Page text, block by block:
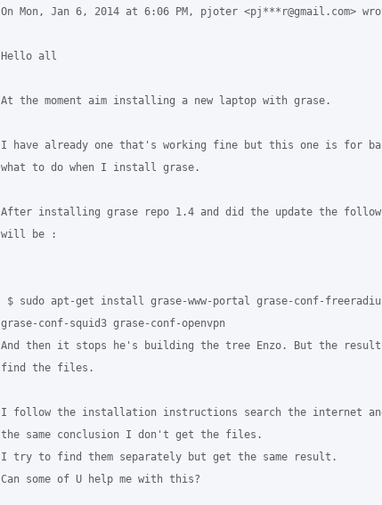
On Mon, Jan 6, 2014 at 6:06 PM, pjoter <pj***r@gmail.com>
Hello all
At the moment aim installing a new laptop with grase.
I have already one that's working fine but this one is for
what to do when I install grase.
After installing grase repo 1.4 and did the update the
will be :
$ sudo apt-get install grase-www-portal grase-conf-
grase-conf-squid3 grase-conf-openvpn
And then it stops he's building the tree Enzo. But the
find the files.
I follow the installation instructions search the internet
the same conclusion I don't get the files.
I try to find them separately but get the same result.
Can some of U help me with this?